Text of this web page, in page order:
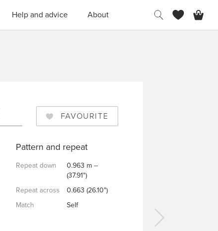
Help and advice About
Pattern and repeat
Repeat down
0.963 m --
(37.91")
Repeat across
0.663 (26.10")
Match
Self
FAVOURITE